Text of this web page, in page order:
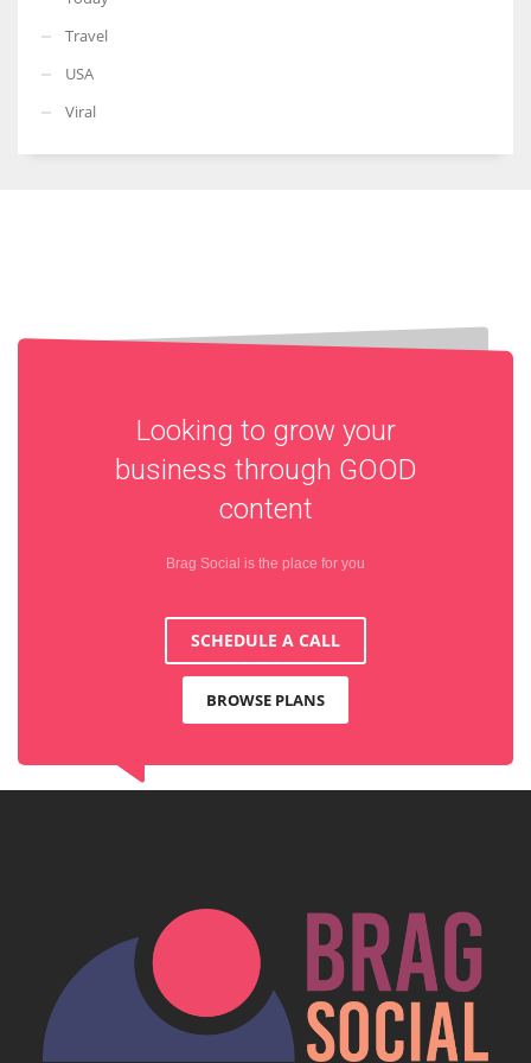
Travel
USA
Viral
Looking to grow your
business through GOOD
content
Brag Social is the place for you
SCHEDULE A CALL
BROWSE PLANS